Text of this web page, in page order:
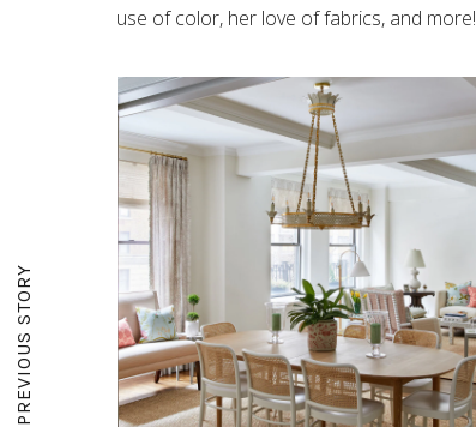
PREVIOUS STORY
use of color, her love of fabrics, and more!